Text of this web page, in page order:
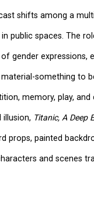
shifts among a
public spaces. The
gender expressions,
something to
memory, play,
Titanic, A Deep
props, painted
and scenes